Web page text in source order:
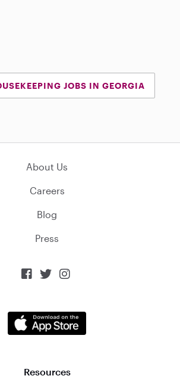
JOBS IN GEORGIA
About Us
Careers
Blog
Press
  
Resources